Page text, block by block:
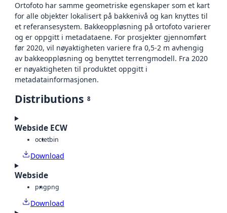
Ortofoto har samme geometriske egenskaper som et kart
for alle objekter lokalisert på bakkenivå og kan knyttes til
et referansesystem. Bakkeoppløsning på ortofoto varierer
og er oppgitt i metadataene. For prosjekter gjennomført
før 2020, vil nøyaktigheten variere fra 0,5-2 m avhengig
av bakkeoppløsning og benyttet terrengmodell. Fra 2020
er nøyaktigheten til produktet oppgitt i
metadatainformasjonen.
Distributions 8
Webside ECW
octetbin
Download
Webside
pngpng
Download